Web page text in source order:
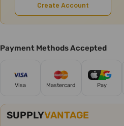
Create Account
Payment Methods Accepted
Visa Mastercard Pay
SUPPLYVANTAGE